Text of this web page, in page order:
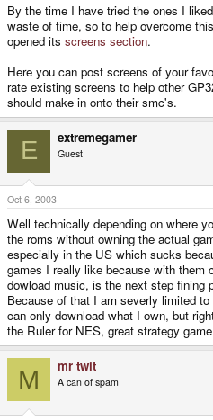
By the time I have tried the ones I
waste of time, so to help overcome this
opened its screens section.
Here you can post screens of your
rate existing screens to help other
should make in onto their smc's.
E extremegamer
Guest
Oct 6, 2003
Well technically depending on where
the roms without owning the actual
especially in the US which sucks
games I really like because with them
dowload music, is the next step fining
Because of that I am severly limited
can only download what I own, but
the Ruler for NES, great strategy
M mr twit
A can of spam!